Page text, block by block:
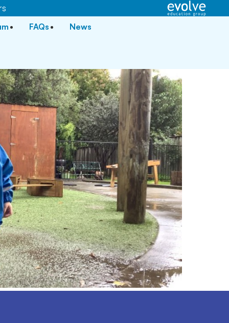
FAQs News